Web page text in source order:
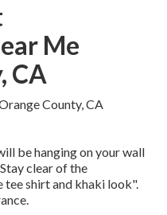
Me
CA
be hanging on your wall
clear of the
tee shirt and khaki look".